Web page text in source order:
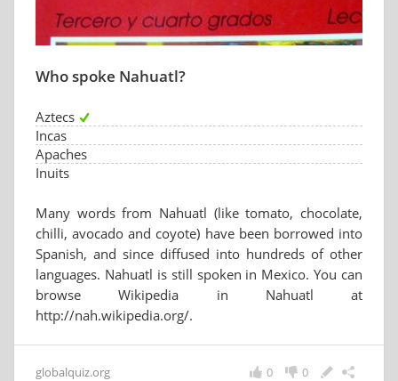
Who spoke Nahuatl?
Aztecs
Incas
Apaches
Inuits
Many words from Nahuatl (like tomato, chocolate,
chilli, avocado and coyote) have been borrowed into
Spanish, and since diffused into hundreds of other
languages. Nahuatl is still spoken in Mexico. You can
browse Wikipedia in Nahuatl at
http://nah.wikipedia.org/.
globalquiz.org 0
0